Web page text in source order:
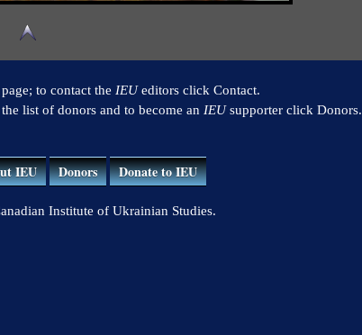
to contact the IEUeditors click Contact.
list of donors and to become an IEUsupporter click Donors.
IEU Donors Donate to IEU
Institute of Ukrainian Studies.